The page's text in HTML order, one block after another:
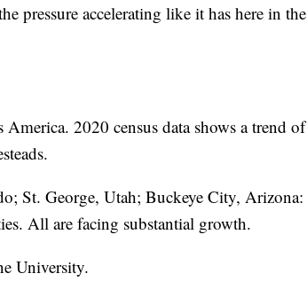
pressure accelerating like it has here in the
2020 census data shows a trend of
St. George, Utah; Buckeye City, Arizona:
All are facing substantial growth.
University.